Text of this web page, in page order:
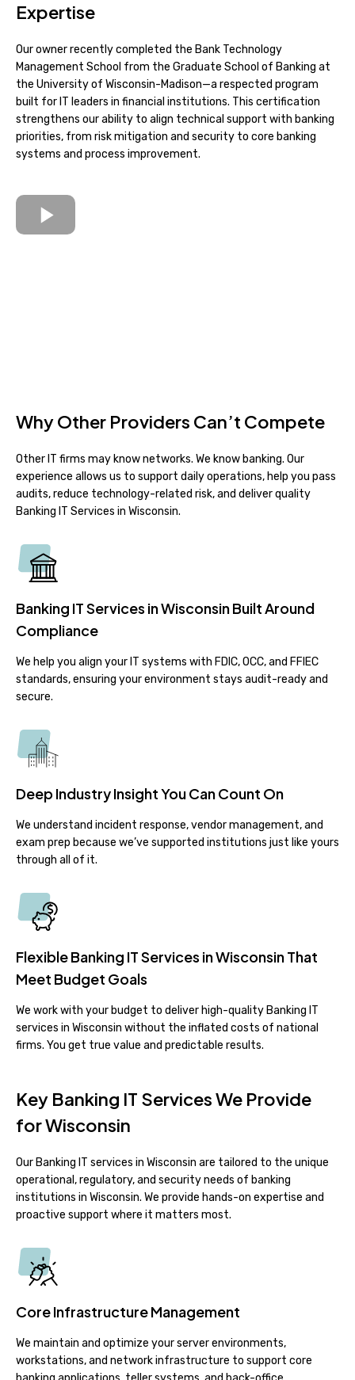
Expertise
Our owner recently completed the Bank Technology
Management School from the Graduate School of Banking at
the University of Wisconsin-Madison—a respected program
built for IT leaders in financial institutions. This certification
strengthens our ability to align technical support with banking
priorities, from risk mitigation and security to core banking
systems and process improvement.
Why Other Providers Can’t Compete
Other IT firms may know networks. We know banking. Our
experience allows us to support daily operations, help you pass
audits, reduce technology-related risk, and deliver quality
Banking IT Services in Wisconsin.
Banking IT Services in Wisconsin Built Around
Compliance
We help you align your IT systems with FDIC, OCC, and FFIEC
standards, ensuring your environment stays audit-ready and
secure.
Deep Industry Insight You Can Count On
We understand incident response, vendor management, and
exam prep because we’ve supported institutions just like yours
through all of it.
Flexible Banking IT Services in Wisconsin That
Meet Budget Goals
We work with your budget to deliver high-quality Banking IT
services in Wisconsin without the inflated costs of national
firms. You get true value and predictable results.
Key Banking IT Services We Provide
for Wisconsin
Our Banking IT services in Wisconsin are tailored to the unique
operational, regulatory, and security needs of banking
institutions in Wisconsin. We provide hands-on expertise and
proactive support where it matters most.
Core Infrastructure Management
We maintain and optimize your server environments,
workstations, and network infrastructure to support core